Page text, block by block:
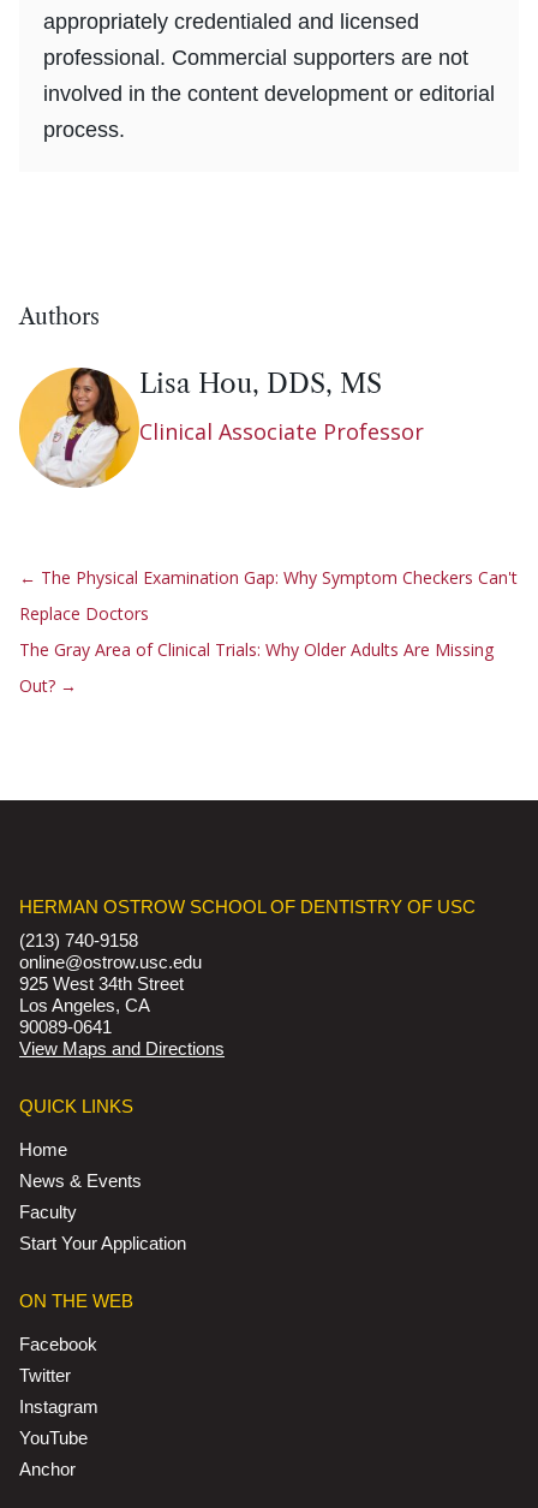
appropriately credentialed and licensed
professional. Commercial supporters are not
involved in the content development or editorial
process.
Authors
Lisa Hou, DDS, MS
Clinical Associate Professor
← The Physical Examination Gap: Why Symptom Checkers Can't
Replace Doctors
The Gray Area of Clinical Trials: Why Older Adults Are Missing
Out? →
HERMAN OSTROW SCHOOL OF DENTISTRY OF USC
(213) 740-9158
online@ostrow.usc.edu
925 West 34th Street
Los Angeles, CA
90089-0641
View Maps and Directions
QUICK LINKS
Home
News & Events
Faculty
Start Your Application
ON THE WEB
Facebook
Twitter
Instagram
YouTube
Anchor